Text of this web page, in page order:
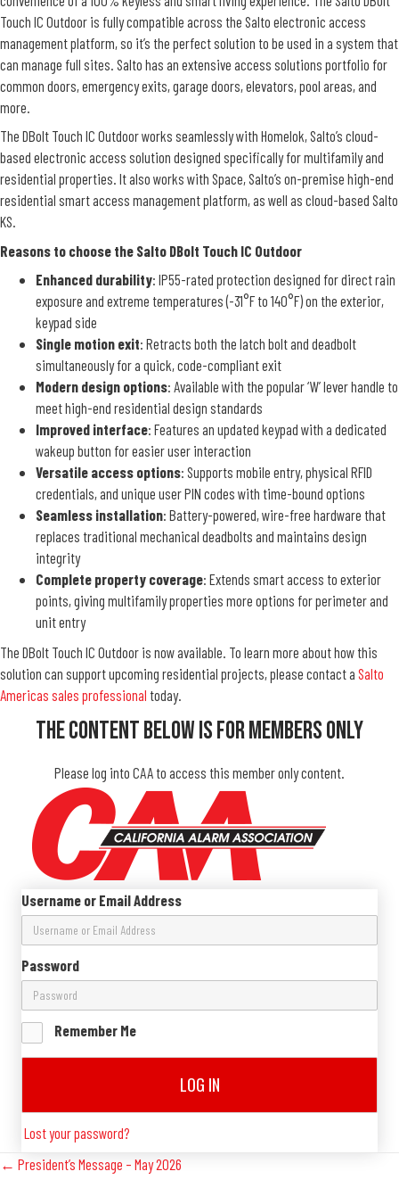
Touch IC Outdoor is fully compatible across the Salto electronic access
management platform, so it’s the perfect solution to be used in a system that
can manage full sites. Salto has an extensive access solutions portfolio for
common doors, emergency exits, garage doors, elevators, pool areas, and
more.
The DBolt Touch IC Outdoor works seamlessly with Homelok, Salto’s cloud-
based electronic access solution designed specifically for multifamily and
residential properties. It also works with Space, Salto’s on-premise high-end
residential smart access management platform, as well as cloud-based Salto
KS.
Reasons to choose the Salto DBolt Touch IC Outdoor
Enhanced durability: IP55-rated protection designed for direct rain
exposure and extreme temperatures (-31°F to 140°F) on the exterior,
keypad side
Single motion exit: Retracts both the latch bolt and deadbolt
simultaneously for a quick, code-compliant exit
Modern design options: Available with the popular ‘W’ lever handle to
meet high-end residential design standards
Improved interface: Features an updated keypad with a dedicated
wakeup button for easier user interaction
Versatile access options: Supports mobile entry, physical RFID
credentials, and unique user PIN codes with time-bound options
Seamless installation: Battery-powered, wire-free hardware that
replaces traditional mechanical deadbolts and maintains design
integrity
Complete property coverage: Extends smart access to exterior
points, giving multifamily properties more options for perimeter and
unit entry
The DBolt Touch IC Outdoor is now available. To learn more about how this
solution can support upcoming residential projects, please contact a Salto
Americas sales professional today.
The Content Below Is For Members Only
Please log into CAA to access this member only content.
Username or Email Address
Password
Remember Me
LOG IN
Lost your password?
Posts
← President’s Message – May 2026